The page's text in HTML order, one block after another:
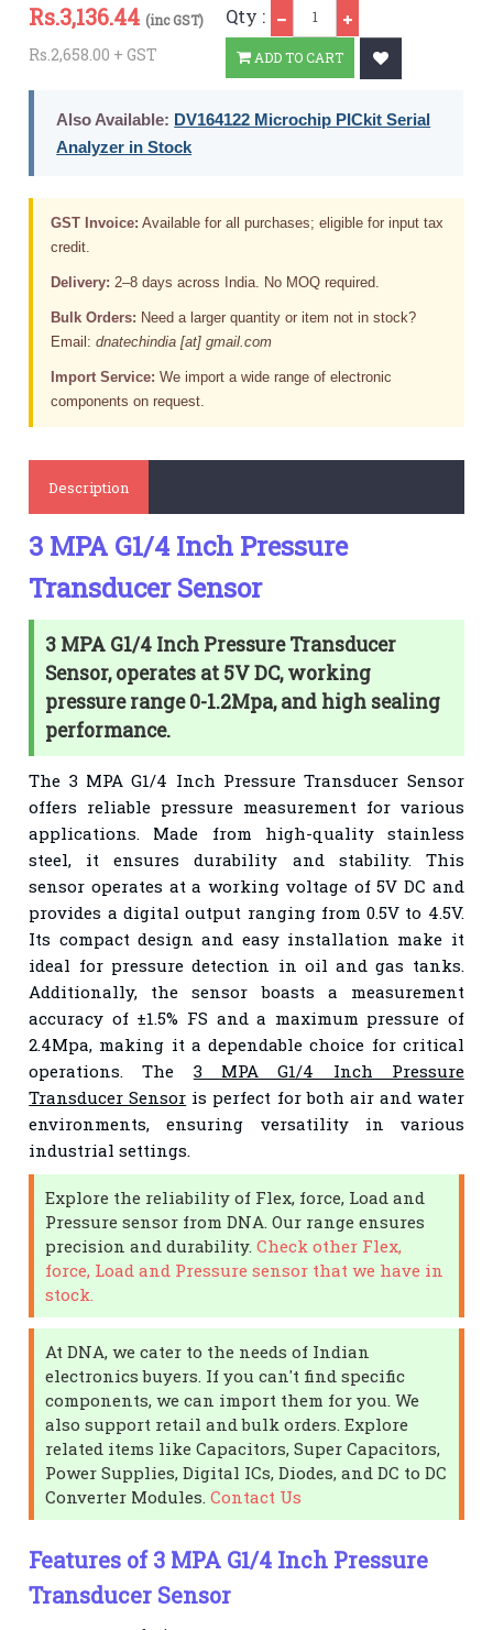
Rs.3,136.44 (inc GST)
Rs.2,658.00 + GST
Qty :
ADD TO CART
Also Available: DV164122 Microchip PICkit Serial
Analyzer in Stock
GST Invoice: Available for all purchases; eligible for input tax
credit.
Delivery: 2–8 days across India. No MOQ required.
Bulk Orders: Need a larger quantity or item not in stock?
Email:dnatechindia [at] gmail.com
Import Service: We import a wide range of electronic
components on request.
Description
3 MPA G1/4 Inch Pressure
Transducer Sensor
3 MPA G1/4 Inch Pressure Transducer
Sensor, operates at 5V DC, working
pressure range 0-1.2Mpa, and high sealing
performance.
The 3 MPA G1/4 Inch Pressure Transducer Sensor
offers reliable pressure measurement for various
applications. Made from high-quality stainless
steel, it ensures durability and stability. This
sensor operates at a working voltage of 5V DC and
provides a digital output ranging from 0.5V to 4.5V.
Its compact design and easy installation make it
ideal for pressure detection in oil and gas tanks.
Additionally, the sensor boasts a measurement
accuracy of ±1.5% FS and a maximum pressure of
2.4Mpa, making it a dependable choice for critical
operations. The 3 MPA G1/4 Inch Pressure
Transducer Sensor is perfect for both air and water
environments, ensuring versatility in various
industrial settings.
Explore the reliability of Flex, force, Load and
Pressure sensor from DNA. Our range ensures
precision and durability.Check other Flex,
force, Load and Pressure sensor that we have in
stock.
At DNA, we cater to the needs of Indian
electronics buyers. If you can't find specific
components, we can import them for you. We
also support retail and bulk orders. Explore
related items like Capacitors, Super Capacitors,
Power Supplies, Digital ICs, Diodes, and DC to DC
Converter Modules.Contact Us
Features of 3 MPA G1/4 Inch Pressure
Transducer Sensor